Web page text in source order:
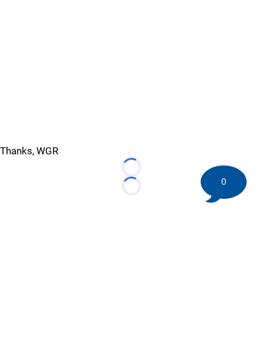
Thanks, WGR
Loading...
Loading...
0